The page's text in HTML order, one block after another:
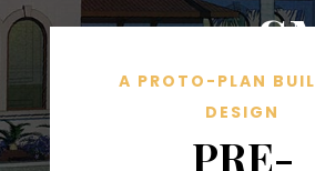
A PROTO-PLAN
DESIGN
PRE-